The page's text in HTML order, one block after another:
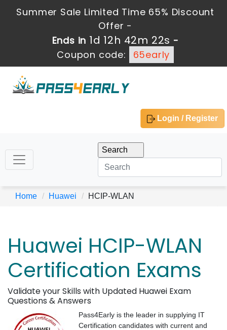
Summer Sale Limited Time 65% Discount
Offer -
Ends in1d 12h 42m 21s-
Coupon code:
65early
Login / Register
Home Huawei HCIP-WLAN
Huawei HCIP-WLAN
Certification Exams
Validate your Skills with Updated Huawei Exam
Questions & Answers
Pass4Early is the leader in supplying IT
Certification candidates with current and